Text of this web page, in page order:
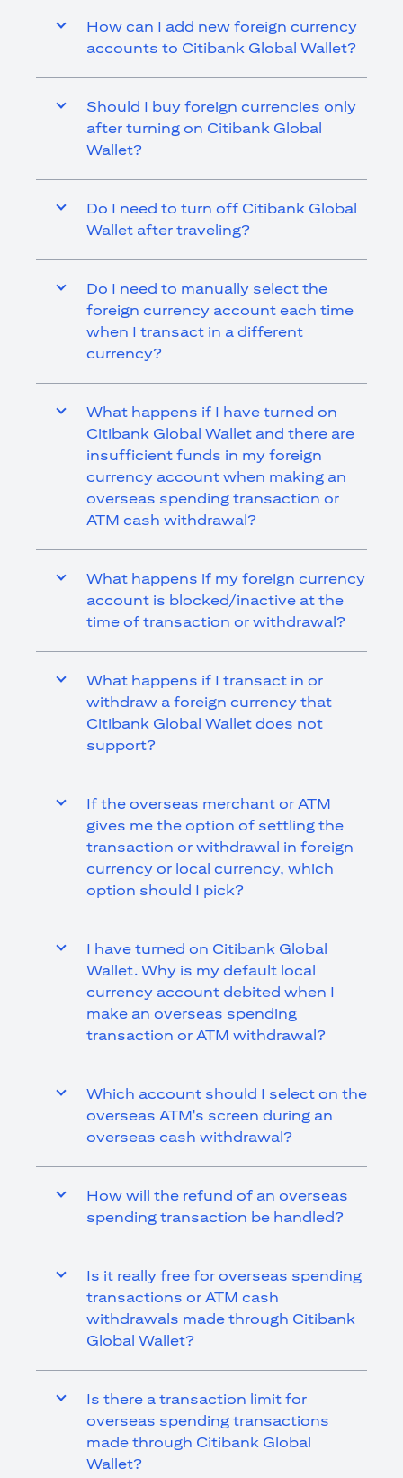
How can I add new foreign currency
accounts to Citibank Global Wallet?
Should I buy foreign currencies only
after turning on Citibank Global
Wallet?
Do I need to turn off Citibank Global
Wallet after traveling?
Do I need to manually select the
foreign currency account each time
when I transact in a different
currency?
What happens if I have turned on
Citibank Global Wallet and there are
insufficient funds in my foreign
currency account when making an
overseas spending transaction or
ATM cash withdrawal?
What happens if my foreign currency
account is blocked/inactive at the
time of transaction or withdrawal?
What happens if I transact in or
withdraw a foreign currency that
Citibank Global Wallet does not
support?
If the overseas merchant or ATM
gives me the option of settling the
transaction or withdrawal in foreign
currency or local currency, which
option should I pick?
I have turned on Citibank Global
Wallet. Why is my default local
currency account debited when I
make an overseas spending
transaction or ATM withdrawal?
Which account should I select on the
overseas ATM's screen during an
overseas cash withdrawal?
How will the refund of an overseas
spending transaction be handled?
Is it really free for overseas spending
transactions or ATM cash
withdrawals made through Citibank
Global Wallet?
Is there a transaction limit for
overseas spending transactions
made through Citibank Global
Wallet?